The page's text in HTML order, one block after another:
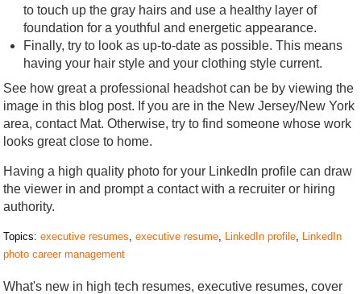
to touch up the gray hairs and use a healthy layer of
foundation for a youthful and energetic appearance.
Finally, try to look as up-to-date as possible. This means
having your hair style and your clothing style current.
See how great a professional headshot can be by viewing the
image in this blog post. If you are in the New Jersey/New York
area, contact Mat. Otherwise, try to find someone whose work
looks great close to home.
Having a high quality photo for your LinkedIn profile can draw
the viewer in and prompt a contact with a recruiter or hiring
authority.
Topics:executive resumes,executive resume, LinkedIn profile, LinkedIn
photo career management
What's new in high tech resumes, executive resumes, cover